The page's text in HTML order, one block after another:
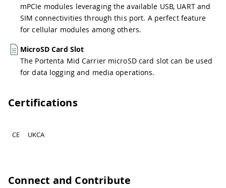
mPCIe modules leveraging the available USB, UART and
SIM connectivities through this port. A perfect feature
for cellular modules among others.
MicroSD Card Slot
The Portenta Mid Carrier microSD card slot can be used
for data logging and media operations.
Certifications
CE UKCA
Connect and Contribute